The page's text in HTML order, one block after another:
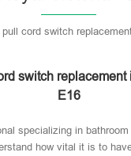
cord switch
switch
E16
specializing in
how vital it is to